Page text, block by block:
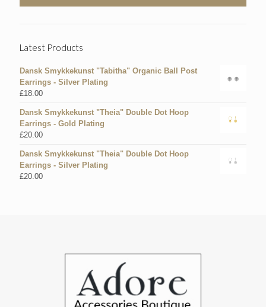
Latest Products
Dansk Smykkekunst "Tabitha" Organic Ball Post
Earrings - Silver Plating
£18.00
Dansk Smykkekunst "Theia" Double Dot Hoop
Earrings - Gold Plating
£20.00
Dansk Smykkekunst "Theia" Double Dot Hoop
Earrings - Silver Plating
£20.00